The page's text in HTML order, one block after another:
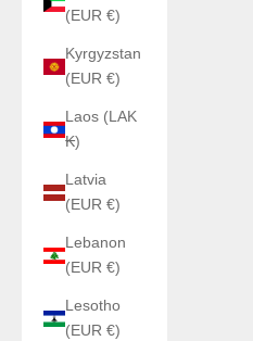
(EUR €)
Kyrgyzstan
(EUR €)
Laos (LAK
₭)
Latvia
(EUR €)
Lebanon
(EUR €)
Lesotho
(EUR €)